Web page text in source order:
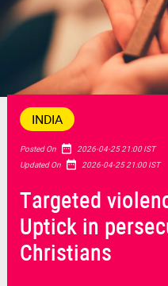
INDIA
Posted On date_range 2026-04-25 21:00 IST
Updated On date_range 2026-04-25 21:00 IST
Targeted
Uptick in
Christians